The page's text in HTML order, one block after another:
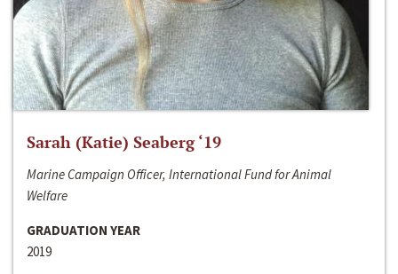
Sarah (Katie) Seaberg ‘19
Marine Campaign Officer, International Fund for Animal
Welfare
GRADUATION YEAR
2019